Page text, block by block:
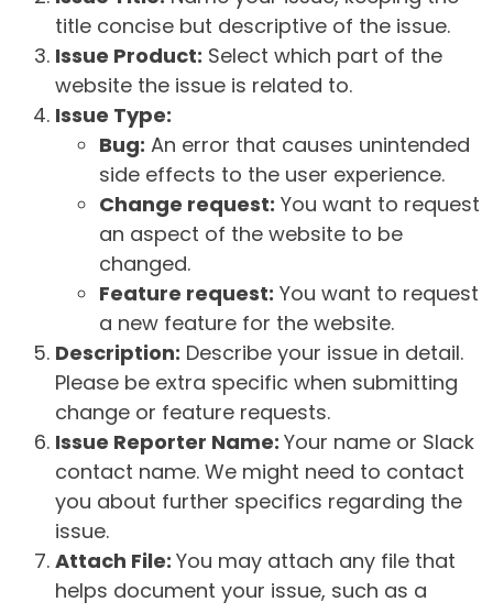
title concise but descriptive of the issue.
Issue Product: Select which part of the
website the issue is related to.
Issue Type:
Bug: An error that causes unintended
side effects to the user experience.
Change request: You want to request
an aspect of the website to be
changed.
Feature request: You want to request
a new feature for the website.
Description: Describe your issue in detail.
Please be extra specific when submitting
change or feature requests.
Issue Reporter Name: Your name or Slack
contact name. We might need to contact
you about further specifics regarding the
issue.
Attach File: You may attach any file that
helps document your issue, such as a